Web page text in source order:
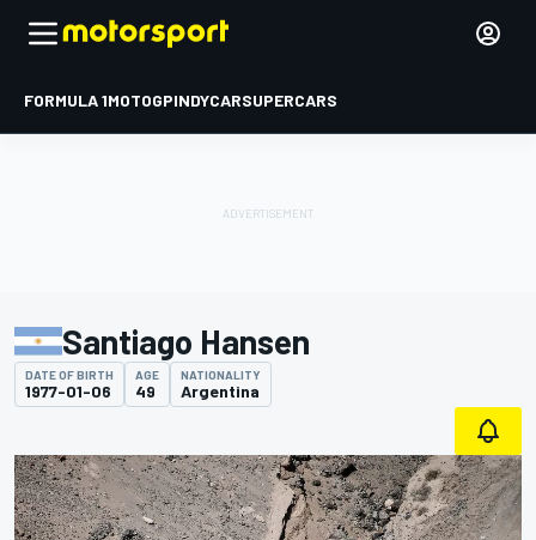
FORMULA 1MOTOGPINDYCARSUPERCARS
Santiago Hansen
DATE OF BIRTH
1977-01-06
AGE
49
NATIONALITY
Argentina